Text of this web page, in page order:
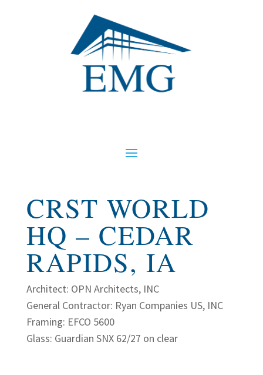
CRST WORLD
HQ – CEDAR
RAPIDS, IA
Architect: OPN Architects, INC
General Contractor: Ryan Companies US, INC
Framing: EFCO 5600
Glass: Guardian SNX 62/27 on clear